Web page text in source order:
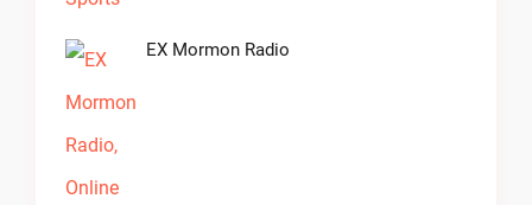
EX Mormon Radio